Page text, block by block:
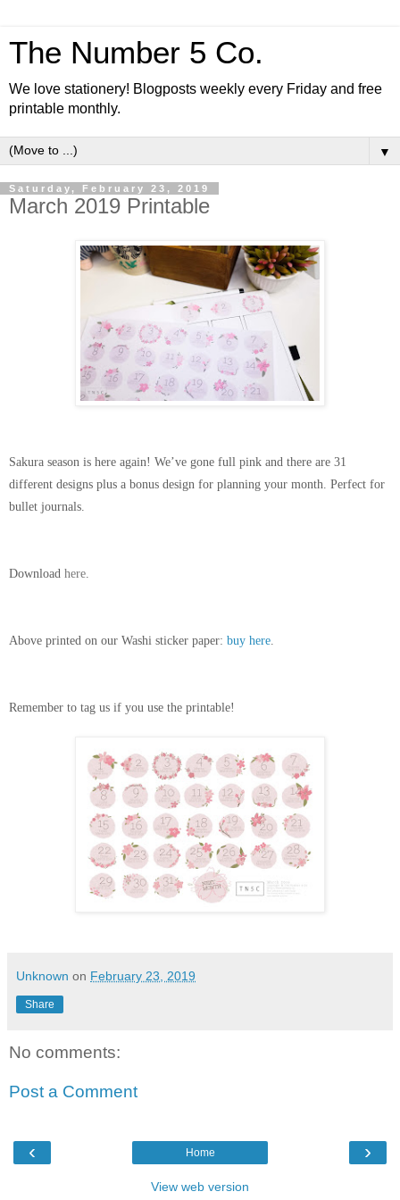
The Number 5 Co.
We love stationery! Blogposts weekly every Friday and free
printable monthly.
▼
Saturday, February 23, 2019
March 2019 Printable
Sakura season is here again! We’ve gone full pink and there are 31
different designs plus a bonus design for planning your month. Perfect for
bullet journals.
Download here
Above printed on our Washi sticker paper: buy here.
Remember to tag us if you use the printable!
Unknown on February 23, 2019
Share
No comments:
Post a Comment
‹ ›
Home
View web version